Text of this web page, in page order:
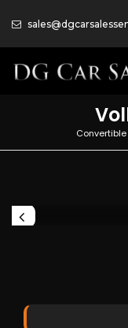
Convertible